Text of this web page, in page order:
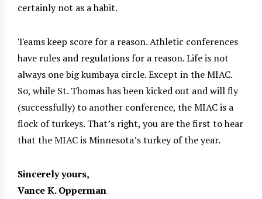
certainly not as a habit.
Teams keep score for a reason. Athletic conferences
have rules and regulations for a reason. Life is not
always one big kumbaya circle. Except in the MIAC.
So, while St. Thomas has been kicked out and will fly
(successfully) to another conference, the MIAC is a
flock of turkeys. That’s right, you are the first to hear
that the MIAC is Minnesota’s turkey of the year.
Sincerely yours,
Vance K. Opperman